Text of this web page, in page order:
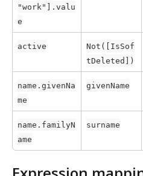
"work"].valu
e
active
Not([IsSof
tDeleted])
name.givenNa
me
givenName
name.familyN
ame
surname